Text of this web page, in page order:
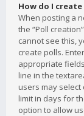
How do I create
When posting a
the “Poll
cannot see this,
create polls.
appropriate
line in the
users may select
limit in days for
option to allow